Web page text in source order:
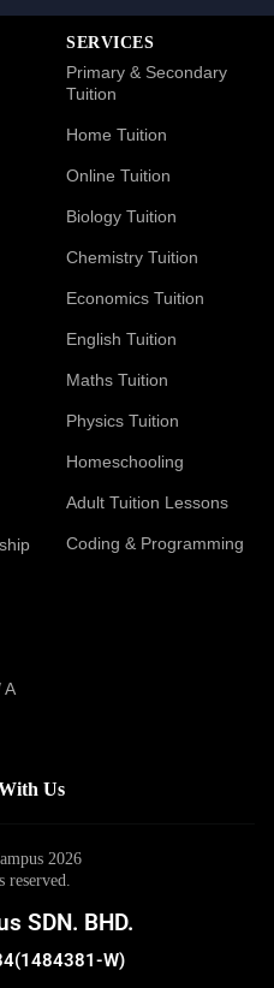
A
SERVICES
Primary & Secondary
Tuition
Home Tuition
Online Tuition
Biology Tuition
Chemistry Tuition
Economics Tuition
English Tuition
Maths Tuition
Physics Tuition
Homeschooling
Adult Tuition Lessons
Coding & Programming
Us
2026
SDN. BHD.
W)